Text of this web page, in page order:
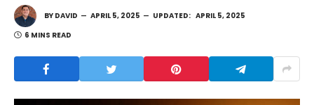
BY DAVID APRIL 5, 2025 UPDATED: APRIL 5, 2025
6 MINS READ